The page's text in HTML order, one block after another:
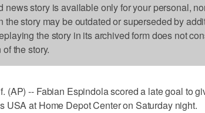
news story is available only for your personal,
the story may be outdated or superseded by
the story in its archived form does not
the story.
(AP) -- Fabian Espindola scored a late goal to
USA at Home Depot Center on Saturday night.